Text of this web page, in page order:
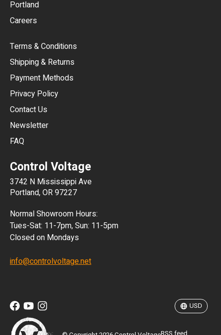
Portland
Careers
Terms & Conditions
Shipping & Returns
Payment Methods
Privacy Policy
Contact Us
Newsletter
FAQ
Control Voltage
3742 N Mississippi Ave
Portland, OR 97227
Normal Showroom Hours:
Tues-Sat: 11-7pm, Sun: 11-5pm
Closed on Mondays
info@controlvoltage.net
USD
MXN